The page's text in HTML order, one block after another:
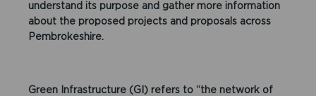
understand its purpose and gather more information
about the proposed projects and proposals across
Pembrokeshire.
Green Infrastructure (GI) refers to “the network of